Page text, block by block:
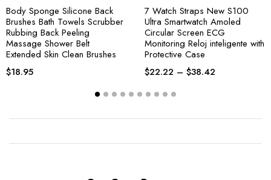
Body Sponge Silicone Back
Brushes Bath Towels Scrubber
Rubbing Back Peeling
Massage Shower Belt
Extended Skin Clean Brushes
$18.95
7 Watch Straps New S100
Ultra Smartwatch Amoled
Circular Screen ECG
Monitoring Reloj inteligente with
Protective Case
$22.22 – $38.42